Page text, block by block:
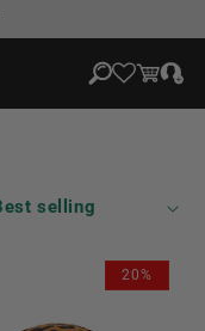
Cart
Log
in
20%